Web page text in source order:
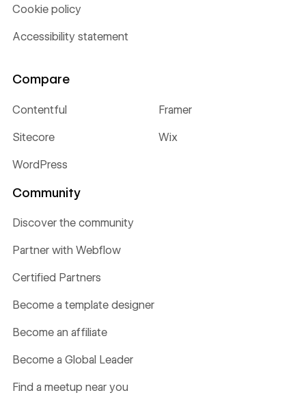
Cookie policy
Accessibility statement
Compare
Contentful Framer
Sitecore Wix
WordPress
Community
Discover the community
Partner with Webflow
Certified Partners
Become a template designer
Become an affiliate
Become a Global Leader
Find a meetup near you